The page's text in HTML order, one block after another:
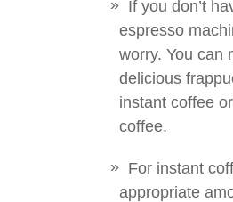
If you don’t
espresso
worry. You can
delicious
instant coffee
coffee.
For instant
appropriate